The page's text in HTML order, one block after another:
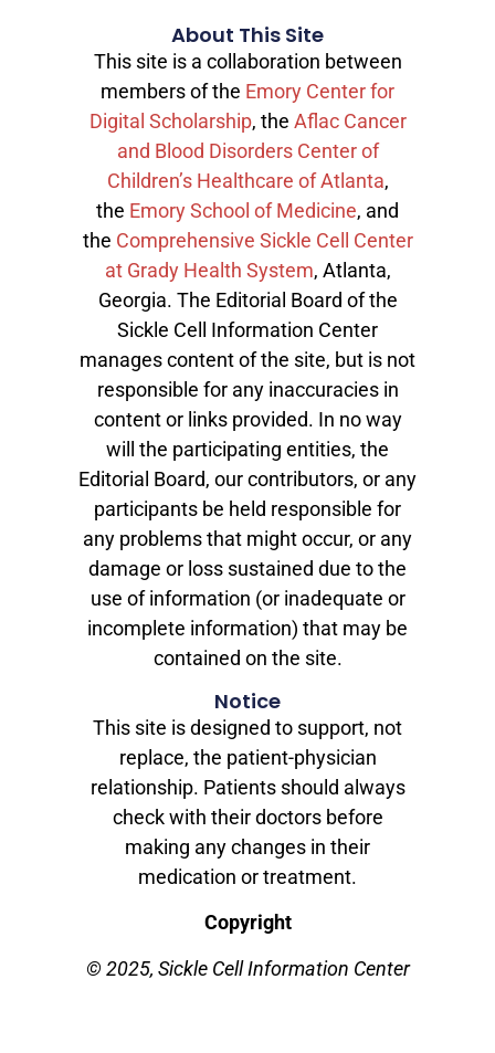
About This Site
This site is a collaboration between
members of the Emory Center for
Digital Scholarship, the Aflac Cancer
and Blood Disorders Center of
Children’s Healthcare of Atlanta,
the Emory School of Medicine, and
the Comprehensive Sickle Cell Center
at Grady Health System, Atlanta,
Georgia. The Editorial Board of the
Sickle Cell Information Center
manages content of the site, but is not
responsible for any inaccuracies in
content or links provided. In no way
will the participating entities, the
Editorial Board, our contributors, or any
participants be held responsible for
any problems that might occur, or any
damage or loss sustained due to the
use of information (or inadequate or
incomplete information) that may be
contained on the site.
Notice
This site is designed to support, not
replace, the patient-physician
relationship. Patients should always
check with their doctors before
making any changes in their
medication or treatment.
Copyright
© 2025, Sickle Cell Information Center